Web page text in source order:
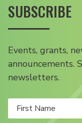
SUBSCRIBE
Events, grants,
announcements.
newsletters.